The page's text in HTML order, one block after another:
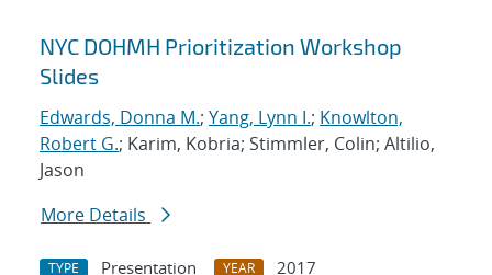
NYC DOHMH Prioritization Workshop
Slides
Edwards, Donna M.; Yang, Lynn I.; Knowlton,
Robert G.; Karim, Kobria; Stimmler, Colin; Altilio,
Jason
More Details
TYPE Presentation YEAR
2017